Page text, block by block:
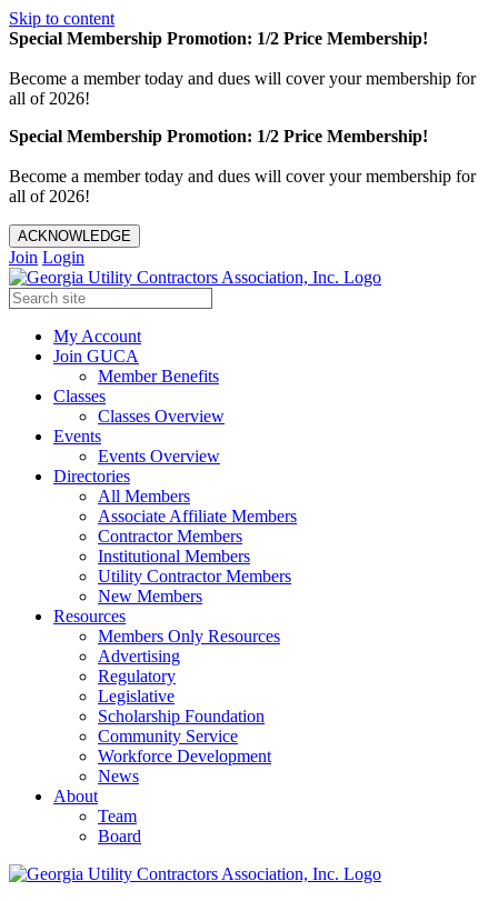
Skip to content
Special Membership Promotion: 1/2 Price Membership!
Become a member today and dues will cover your membership for
all of 2026!
Special Membership Promotion: 1/2 Price Membership!
Become a member today and dues will cover your membership for
all of 2026!
ACKNOWLEDGE
Join Login
My Account
Join GUCA
Member Benefits
Classes
Classes Overview
Events
Events Overview
Directories
All Members
Associate Affiliate Members
Contractor Members
Institutional Members
Utility Contractor Members
New Members
Resources
Members Only Resources
Advertising
Regulatory
Legislative
Scholarship Foundation
Community Service
Workforce Development
News
About
Team
Board